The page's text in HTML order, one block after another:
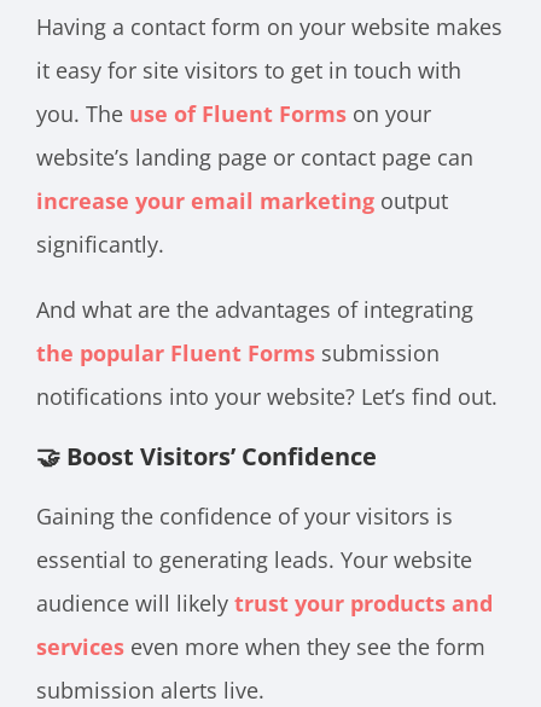
Having a contact form on your website makes
it easy for site visitors to get in touch with
you. The use of Fluent Forms on your
website’s landing page or contact page can
increase your email marketing output
significantly.
And what are the advantages of integrating
the popular Fluent Forms submission
notifications into your website? Let’s find out.
🤝 Boost Visitors’ Confidence
Gaining the confidence of your visitors is
essential to generating leads. Your website
audience will likely trust your products and
services even more when they see the form
submission alerts live.